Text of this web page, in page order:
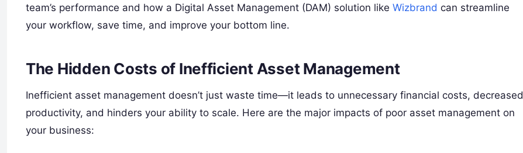
team’s performance and how a Digital Asset Management (DAM) solution like Wizbrand can streamline
your workflow, save time, and improve your bottom line.
The Hidden Costs of Inefficient Asset Management
Inefficient asset management doesn’t just waste time—it leads to unnecessary financial costs, decreased
productivity, and hinders your ability to scale. Here are the major impacts of poor asset management on
your business: